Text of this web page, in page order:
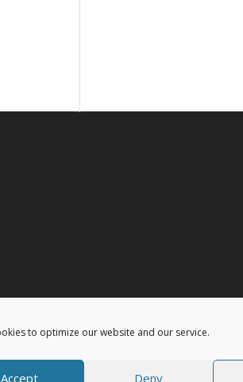
to optimize our website and our service.
Accept Deny